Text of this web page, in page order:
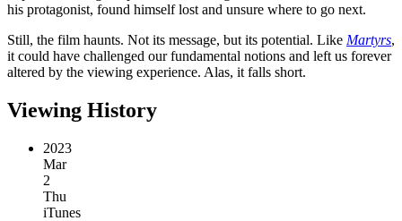
his protagonist, found himself lost and unsure where to go next.
Still, the film haunts. Not its message, but its potential. Like Martyrs,
it could have challenged our fundamental notions and left us forever
altered by the viewing experience. Alas, it falls short.
Viewing History
2023
Mar
2
Thu
iTunes